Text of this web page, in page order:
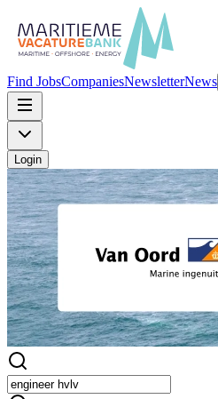
Find JobsCompaniesNewsletterNews
Login